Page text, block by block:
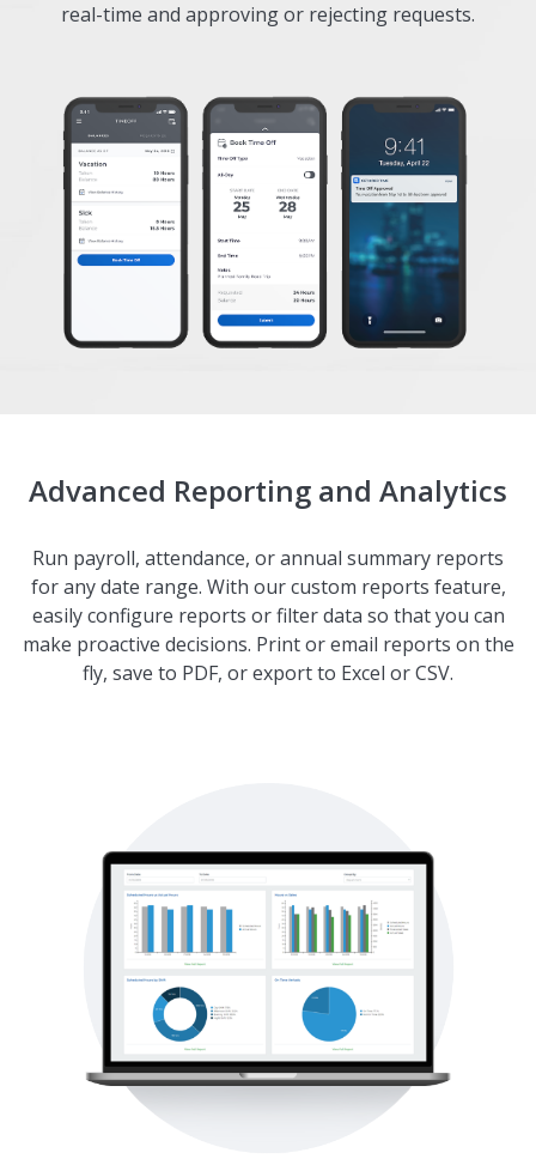
real-time and approving or rejecting requests.
Advanced Reporting and Analytics
Run payroll, attendance, or annual summary reports
for any date range. With our custom reports feature,
easily configure reports or filter data so that you can
make proactive decisions. Print or email reports on the
fly, save to PDF, or export to Excel or CSV.